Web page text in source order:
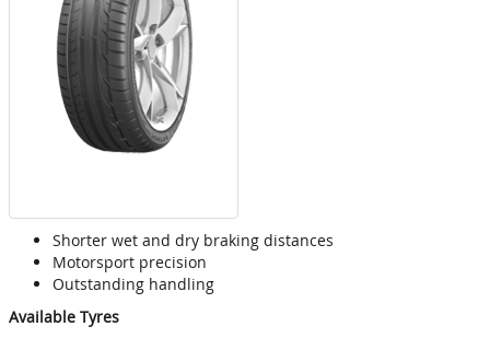
Shorter wet and dry braking distances
Motorsport precision
Outstanding handling
Available Tyres